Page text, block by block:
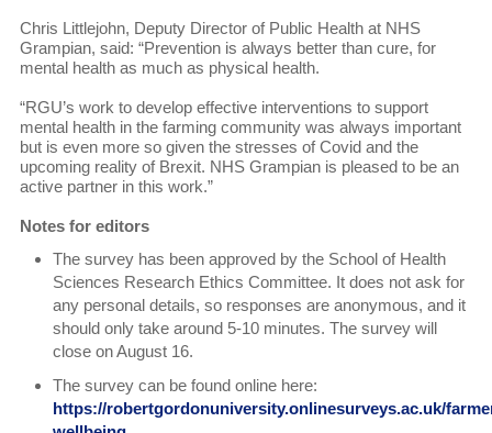
Chris Littlejohn, Deputy Director of Public Health at NHS
Grampian, said: “Prevention is always better than cure, for
mental health as much as physical health.
“RGU’s work to develop effective interventions to support
mental health in the farming community was always important
but is even more so given the stresses of Covid and the
upcoming reality of Brexit. NHS Grampian is pleased to be an
active partner in this work.”
Notes for editors
The survey has been approved by the School of Health
Sciences Research Ethics Committee. It does not ask for
any personal details, so responses are anonymous, and it
should only take around 5-10 minutes. The survey will
close on August 16.
The survey can be found online here:
https://robertgordonuniversity.onlinesurveys.ac.uk/